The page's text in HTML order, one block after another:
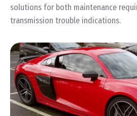
solutions for both maintenance
transmission trouble indications.